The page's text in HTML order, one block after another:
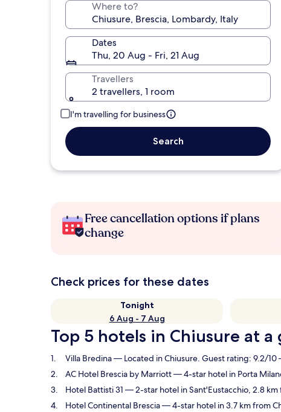
Where to?
Dates
Thu, 20 Aug - Fri, 21 Aug
Travellers
2 travellers, 1 room
I'm travelling for business
Search
Free cancellation options if plans
change
Check prices for these dates
Tonight
6 Aug - 7 Aug
Top 5 hotels in Chiusure at a
Villa Bredina— Located in Chiusure. Guest rating: 9.2/
AC Hotel Brescia by Marriott— 4-star hotel in Porta
Hotel Battisti 31 — 2-star hotel in Sant'Eustacchio, 2.8
Hotel Continental Brescia— 4-star hotel in 3.7 km from